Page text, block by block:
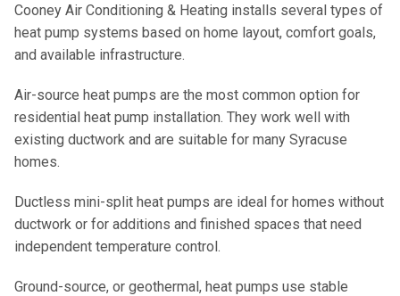
Cooney Air Conditioning & Heating installs several types of
heat pump systems based on home layout, comfort goals,
and available infrastructure.
Air-source heat pumps are the most common option for
residential heat pump installation. They work well with
existing ductwork and are suitable for many Syracuse
homes.
Ductless mini-split heat pumps are ideal for homes without
ductwork or for additions and finished spaces that need
independent temperature control.
Ground-source, or geothermal, heat pumps use stable